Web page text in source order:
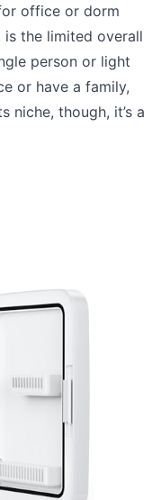
office or dorm
is the limited overall
person or light
or have a family,
niche, though, it’s a